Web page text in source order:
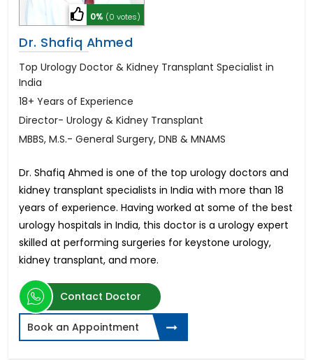
0% (0 votes)
Dr. Shafiq Ahmed
Top Urology Doctor & Kidney Transplant Specialist in
India
18+ Years of Experience
Director- Urology & Kidney Transplant
MBBS, M.S.- General Surgery, DNB & MNAMS
Dr. Shafiq Ahmed is one of the top urology doctors and
kidney transplant specialists in India with more than 18
years of experience. Having worked at some of the best
urology hospitals in India, this doctor is a urology expert
skilled at performing surgeries for keystone urology,
kidney transplant, and more.
Contact Doctor
Book an Appointment